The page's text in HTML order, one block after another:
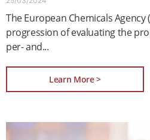
The European Chemicals Agency
progression of evaluating the
per- and
Learn More >